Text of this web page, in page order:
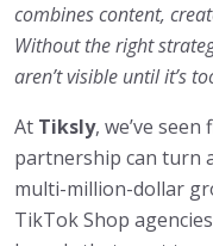
combines content,
Without the right
aren’t visible until it’s
At Tiksly, we’ve
partnership can turn
multi-million-dollar
TikTok Shop